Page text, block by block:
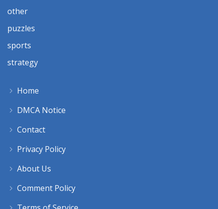
other
puzzles
sports
strategy
Home
DMCA Notice
Contact
Privacy Policy
About Us
Comment Policy